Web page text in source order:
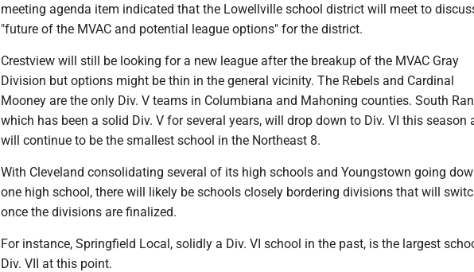
meeting agenda item indicated that the Lowellville school district will meet to
"future of the MVAC and potential league options" for the district.
Crestview will still be looking for a new league after the breakup of the MVAC Gray
Division but options might be thin in the general vicinity. The Rebels and Cardinal
Mooney are the only Div. V teams in Columbiana and Mahoning counties. South
which has been a solid Div. V for several years, will drop down to Div. VI this season
will continue to be the smallest school in the Northeast 8.
With Cleveland consolidating several of its high schools and Youngstown going
one high school, there will likely be schools closely bordering divisions that will
once the divisions are finalized.
For instance, Springfield Local, solidly a Div. VI school in the past, is the largest
Div. VII at this point.